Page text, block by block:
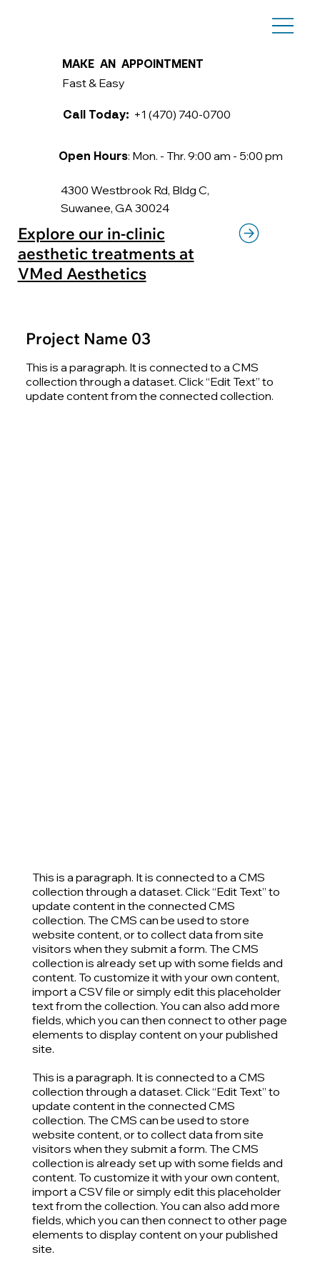
4300 Westbrook Rd, Bldg C,
Suwanee, GA 30024
Explore our in-clinic
aesthetic treatments at
VMed Aesthetics
Open Hours: Mon. - Thr. 9:00 am - 5:00 pm
Call Today: +1 (470) 740-0700
MAKE AN APPOINTMENT
Fast & Easy
Project Name 03
This is a paragraph. It is connected to a CMS
collection through a dataset. Click “Edit Text” to
update content from the connected collection.
This is a paragraph. It is connected to a CMS
collection through a dataset. Click “Edit Text” to
update content in the connected CMS
collection. The CMS can be used to store
website content, or to collect data from site
visitors when they submit a form. The CMS
collection is already set up with some fields and
content. To customize it with your own content,
import a CSV file or simply edit this placeholder
text from the collection. You can also add more
fields, which you can then connect to other page
elements to display content on your published
site.
This is a paragraph. It is connected to a CMS
collection through a dataset. Click “Edit Text” to
update content in the connected CMS
collection. The CMS can be used to store
website content, or to collect data from site
visitors when they submit a form. The CMS
collection is already set up with some fields and
content. To customize it with your own content,
import a CSV file or simply edit this placeholder
text from the collection. You can also add more
fields, which you can then connect to other page
elements to display content on your published
site.